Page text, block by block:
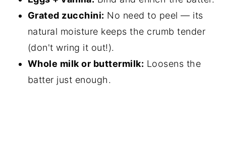
Grated zucchini: No need to peel — its
natural moisture keeps the crumb tender
(don't wring it out!).
Whole milk or buttermilk: Loosens the
batter just enough.